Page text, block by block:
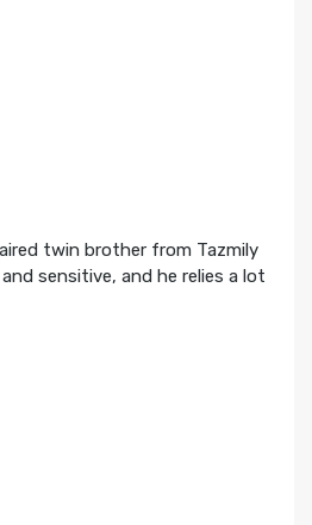
twin brother from Tazmily
and sensitive, and he relies a lot